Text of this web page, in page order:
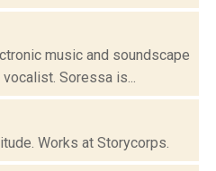
music and soundscape
Soressa is...
Works at Storycorps.